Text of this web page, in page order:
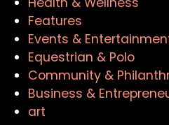
Features
Events &
Equestrian & Polo
Community &
Business &
art